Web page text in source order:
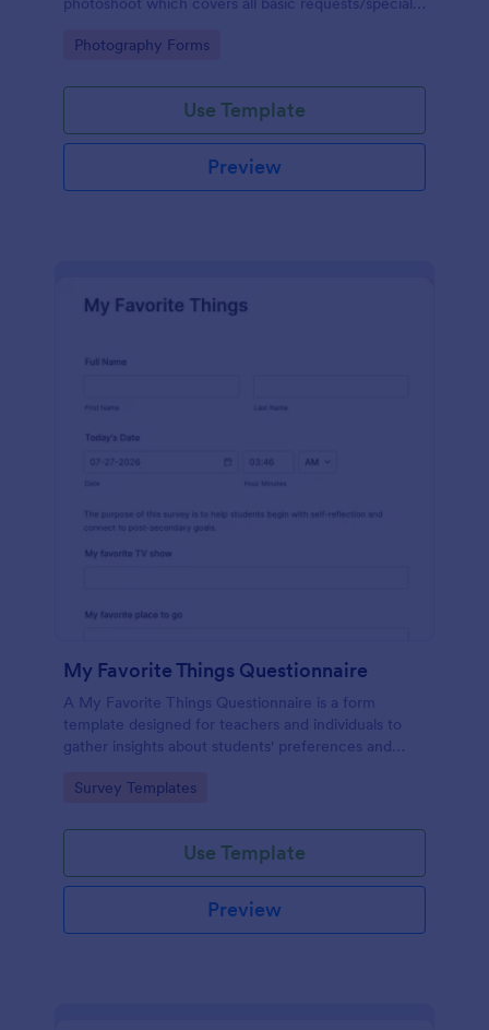
major sponsors and the event organizers.
Go to Category:
Photography Forms
Use Template
Preview
My Favorite Things Questionnaire
A My Favorite Things Questionnaire is a form
template designed for teachers and individuals to
gather insights about students' preferences and
Go to Category:
Survey Templates
Use Template
Preview